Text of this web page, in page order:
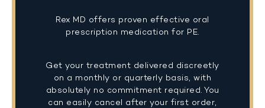
Rex MD offers proven effective oral
prescription medication for PE.
Get your treatment delivered discreetly
on a monthly or quarterly basis, with
absolutely no commitment required. You
can easily cancel after your first order,